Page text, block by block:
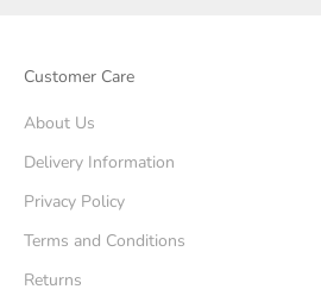
Customer Care
About Us
Delivery Information
Privacy Policy
Terms and Conditions
Returns